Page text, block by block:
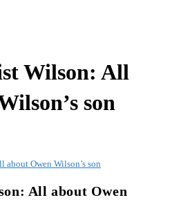
Wilson: All
son
Owen Wilson’s son
All about Owen